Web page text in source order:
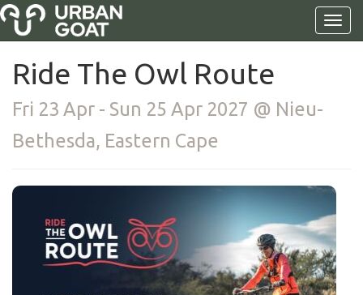
Ride The Owl Route
Fri 23 Apr - Sun 25 Apr 2027 @ Nieu-
Bethesda, Eastern Cape